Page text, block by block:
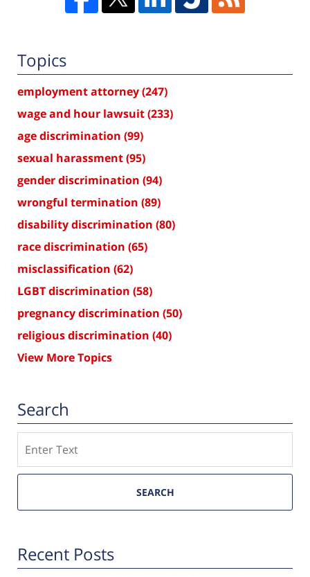
Topics
employment attorney(247)
wage and hour lawsuit(233)
age discrimination (99)
sexual harassment(95)
gender discrimination (94)
wrongful termination (89)
disability discrimination (80)
race discrimination (65)
misclassification (62)
LGBT discrimination (58)
pregnancy discrimination (50)
religious discrimination (40)
View More Topics
Search
SEARCH
Recent Posts